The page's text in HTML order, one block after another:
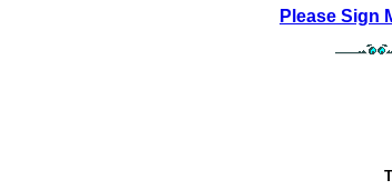
Please Sign